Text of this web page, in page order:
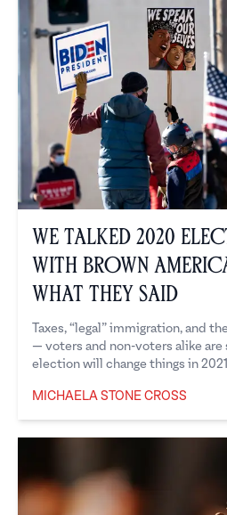
We Talked 2020
with Brown
What They Said
Taxes, “legal” immigration, and
— voters and non-voters alike
election will change things in
MICHAELA STONE CROSS